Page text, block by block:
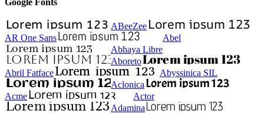
Google Fonts
ABeeZee
AR One Sans
Abel
Abhaya Libre
Aboreto
Abril Fatface
Abyssinica SIL
Aclonica
Acme
Actor
Adamina